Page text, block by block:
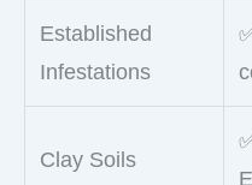
Established
Infestations
Clay Soils